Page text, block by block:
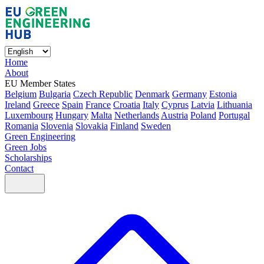
Home
About
EU Member States
Belgium Bulgaria Czech Republic Denmark Germany Estonia
Ireland Greece Spain France Croatia Italy Cyprus Latvia Lithuania
Luxembourg Hungary Malta Netherlands Austria Poland Portugal
Romania Slovenia Slovakia Finland Sweden
Green Engineering
Green Jobs
Scholarships
Contact